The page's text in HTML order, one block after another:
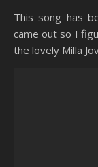
This song has been an all-time favorite of mine since it
came out so I
the lovely Milla